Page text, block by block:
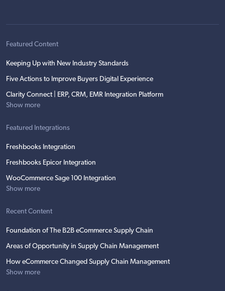
Featured Content
Keeping Up with New Industry Standards
Five Actions to Improve Buyers Digital Experience
Clarity Connect | ERP, CRM, EMR Integration Platform
Show more
Featured Integrations
Freshbooks Integration
Freshbooks Epicor Integration
WooCommerce Sage 100 Integration
Show more
Recent Content
Foundation of The B2B eCommerce Supply Chain
Areas of Opportunity in Supply Chain Management
How eCommerce Changed Supply Chain Management
Show more